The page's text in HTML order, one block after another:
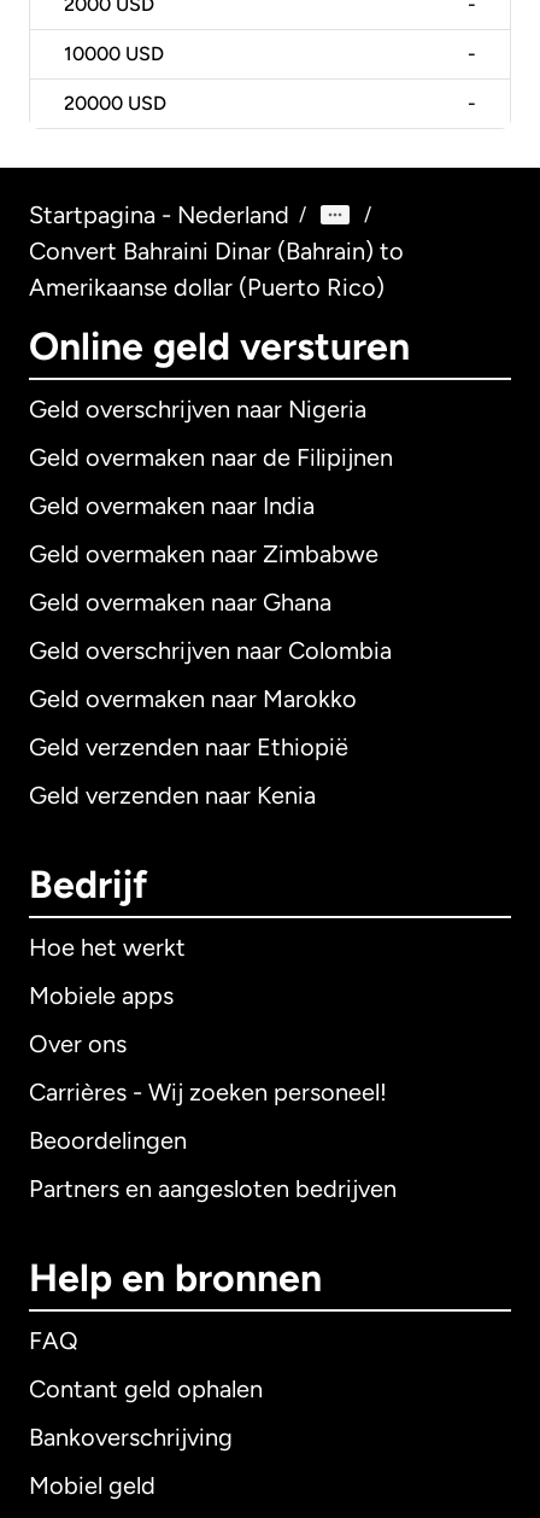
2000 USD -
10000 USD -
20000 USD -
Startpagina - Nederland / /
Convert Bahraini Dinar (Bahrain) to
Amerikaanse dollar (Puerto Rico)
Online geld versturen
Geld overschrijven naar Nigeria
Geld overmaken naar de Filipijnen
Geld overmaken naar India
Geld overmaken naar Zimbabwe
Geld overmaken naar Ghana
Geld overschrijven naar Colombia
Geld overmaken naar Marokko
Geld verzenden naar Ethiopië
Geld verzenden naar Kenia
Bedrijf
Hoe het werkt
Mobiele apps
Over ons
Carrières - Wij zoeken personeel!
Beoordelingen
Partners en aangesloten bedrijven
Help en bronnen
FAQ
Contant geld ophalen
Bankoverschrijving
Mobiel geld